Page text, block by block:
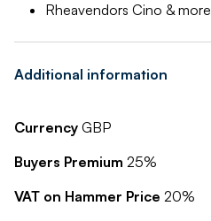
Rheavendors Cino & more
Additional information
Currency GBP
Buyers Premium 25%
VAT on Hammer Price 20%